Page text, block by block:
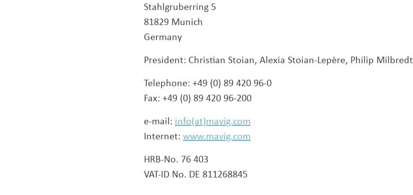
Stahlgruberring 5
81829 Munich
Germany
President: Christian Stoian, Alexia Stoian-Lepère, Philip Milbredt
Telephone: +49 (0) 89 420 96-0
Fax: +49 (0) 89 420 96-200
e-mail: info(at)mavig.com
Internet: www.mavig.com
HRB-No. 76 403
VAT-ID No. DE 811268845